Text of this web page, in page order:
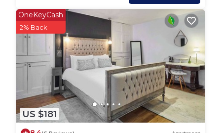
Host & Stay | Breckon Cottage is located in West
Cliff. Host & Stay | Breckon Cottage provides
accommodation, featuring Fireplace/Heating, Child
Friendly, Pet Friendly, among other amenities. This
House features Pet Friendly, TV and View to make
your stay a comfortable one.
Host & Stay | Breckon Cottage has 2 Bedrooms , 1
Bathroom, and max occupancy of 4 people. The
minimum rental for this property is 1 nights, but
this can change depending on the season you plan
US $181
OneKeyCash
2% Back